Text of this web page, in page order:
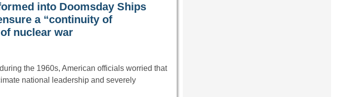
into Doomsday Ships
a “continuity of
nuclear war
the 1960s, American officials worried that
national leadership and severely